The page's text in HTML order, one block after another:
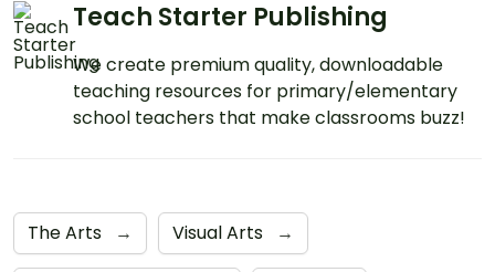
Teach Starter Publishing
We create premium quality, downloadable
teaching resources for primary/elementary
school teachers that make classrooms buzz!
The Arts → Visual Arts →